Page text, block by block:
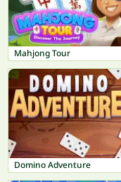
Mahjong Tour
Domino Adventure